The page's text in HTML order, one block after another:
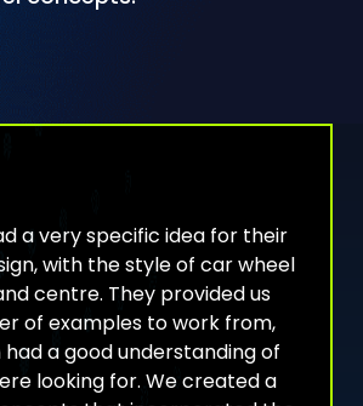
a very specific idea for their
with the style of car wheel
centre. They provided us
of examples to work from,
had a good understanding of
looking for. We created a